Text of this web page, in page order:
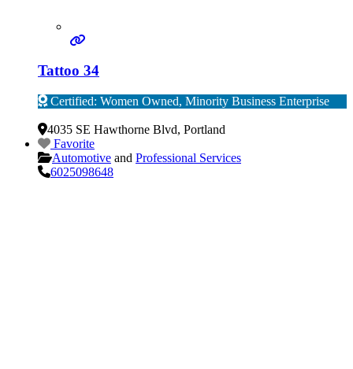
Tattoo 34
Certified: Women Owned, Minority Business Enterprise
4035 SE Hawthorne Blvd, Portland
Favorite
Automotive and Professional Services
6025098648